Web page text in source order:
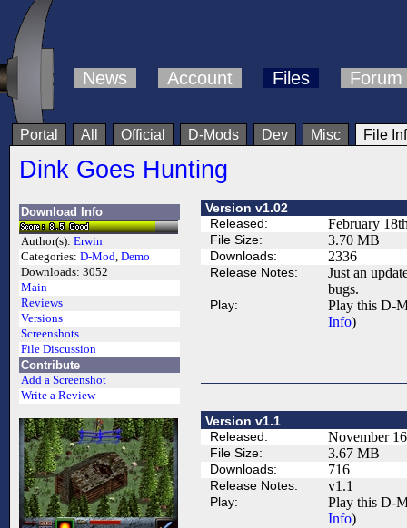
News Account Files Forum
Portal All Official D-Mods Dev Misc File
Dink Goes Hunting
Download Info
Author(s): Erwin
Categories: D-Mod, Demo
Downloads: 3052
Main
Reviews
Versions
Screenshots
File Discussion
Contribute
Add a Screenshot
Write a Review
Version v1.02
Released:
February
File Size: 3.70 MB
Downloads: 2336
Release Notes:
Just an
bugs.
Play:
Play this D-
Info)
Version v1.1
Released:
November
File Size: 3.67 MB
Downloads: 716
Release Notes: v1.1
Play:
Play this D-
Info)